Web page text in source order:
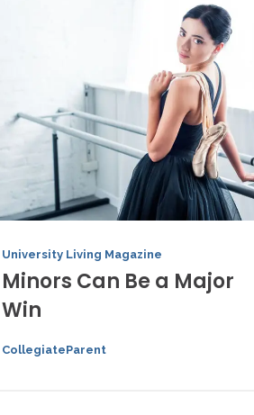
University Living Magazine
Minors Can Be a Major
Win
CollegiateParent